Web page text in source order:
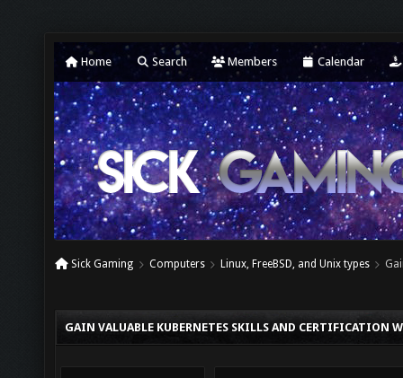
Home Search Members Calendar
Sick Gaming Computers Linux, FreeBSD, and Unix types
GAIN VALUABLE KUBERNETES SKILLS AND